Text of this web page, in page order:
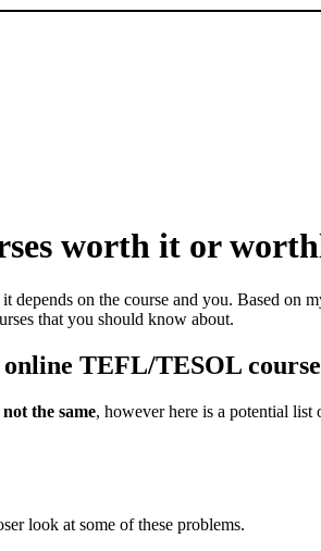
worth it or
depends on the course and you. Based
that you should know about.
TEFL/TESOL
the same, however here is a potential list
look at some of these problems.